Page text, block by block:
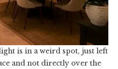
is in a weird spot, just left
and not directly over the